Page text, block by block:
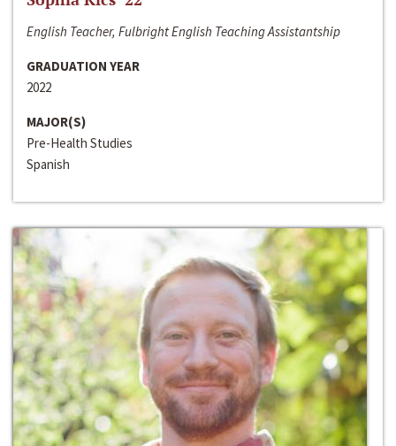
English Teacher, Fulbright English Teaching Assistantship
GRADUATION YEAR
2022
MAJOR(S)
Pre-Health Studies
Spanish